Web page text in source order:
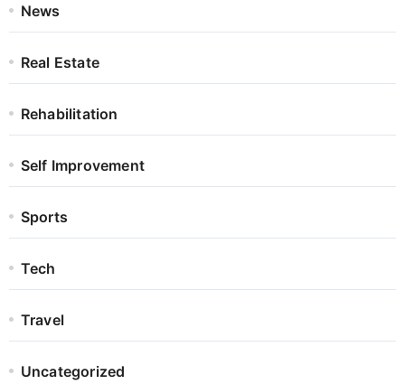
News
Real Estate
Rehabilitation
Self Improvement
Sports
Tech
Travel
Uncategorized